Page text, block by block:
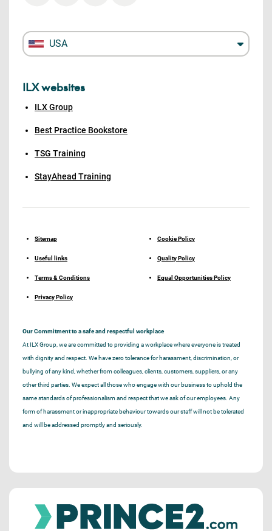
USA
ILX websites
ILX Group
Best Practice Bookstore
TSG Training
StayAhead Training
Sitemap
Useful links
Terms & Conditions
Privacy Policy
Cookie Policy
Quality Policy
Equal Opportunities Policy
Our Commitment to a safe and respectful workplace
At ILX Group, we are committed to providing a workplace where everyone is treated
with dignity and respect. We have zero tolerance for harassment, discrimination, or
bullying of any kind, whether from colleagues, clients, customers, suppliers, or any
other third parties. We expect all those who engage with our business to uphold the
same standards of professionalism and respect that we ask of our employees. Any
form of harassment or inappropriate behaviour towards our staff will not be tolerated
and will be addressed promptly and seriously.